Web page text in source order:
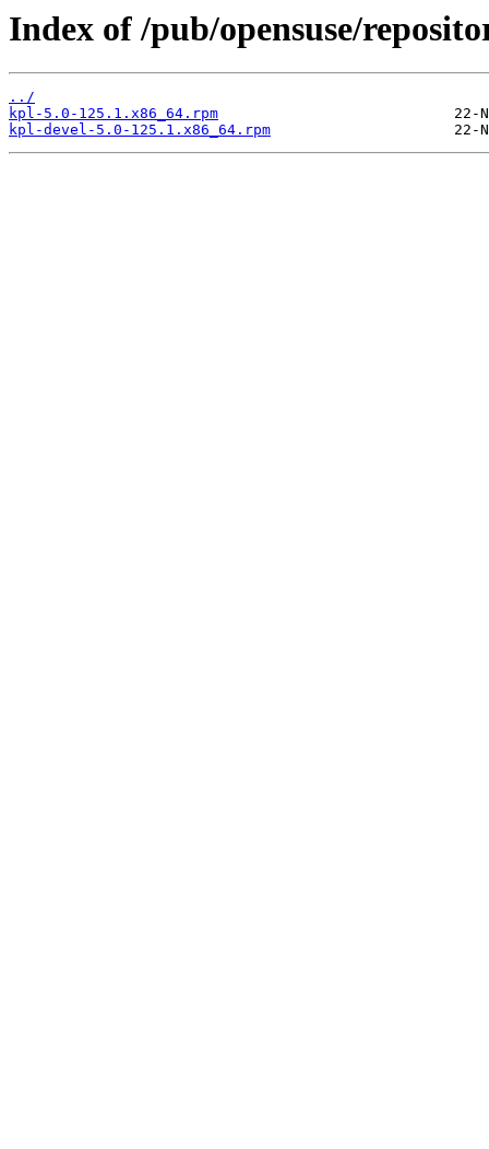
Index of /pub/opensuse/
../
kpl-5.0-125.1.x86_64.rpm
kpl-devel-5.0-125.1.x86_64.rpm